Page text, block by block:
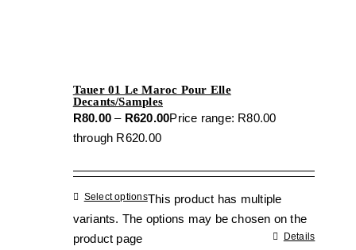
Tauer 01 Le Maroc Pour Elle
Decants/Samples
R80.00 – R620.00Price range: R80.00
through R620.00
Select optionsThis product has multiple
variants. The options may be chosen on the
product page
Details